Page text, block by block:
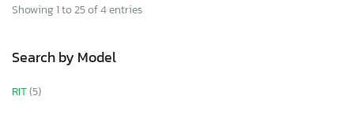
Showing 1 to 25 of 4 entries
Search by Model
RIT(5)